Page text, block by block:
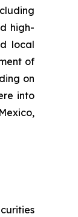
high-
local
of
on
into